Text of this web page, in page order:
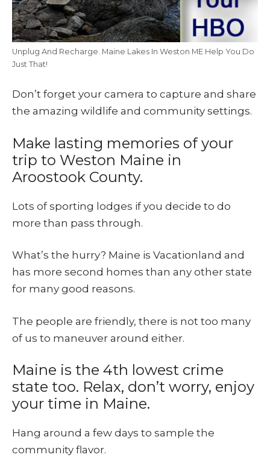
Unplug And Recharge. Maine Lakes In Weston ME Help You Do
Just That!
Don’t forget your camera to capture and share
the amazing wildlife and community settings.
Make lasting memories of your
trip to Weston Maine in
Aroostook County.
Lots of sporting lodges if you decide to do
more than pass through.
What’s the hurry? Maine is Vacationland and
has more second homes than any other state
for many good reasons.
The people are friendly, there is not too many
of us to maneuver around either.
Maine is the 4th lowest crime
state too. Relax, don’t worry, enjoy
your time in Maine.
Hang around a few days to sample the
community flavor.